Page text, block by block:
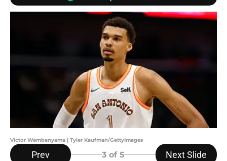
Victor Wembanyama | Tyler Kaufman/GettyImages
Prev 3 of 5 Next Slide